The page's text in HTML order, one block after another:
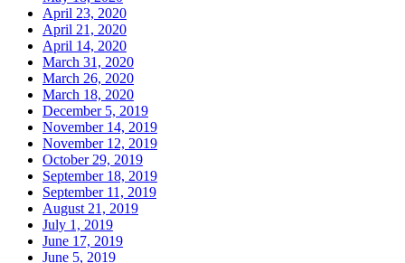
April 23, 2020
April 21, 2020
April 14, 2020
March 31, 2020
March 26, 2020
March 18, 2020
December 5, 2019
November 14, 2019
November 12, 2019
October 29, 2019
September 18, 2019
September 11, 2019
August 21, 2019
July 1, 2019
June 17, 2019
June 5, 2019